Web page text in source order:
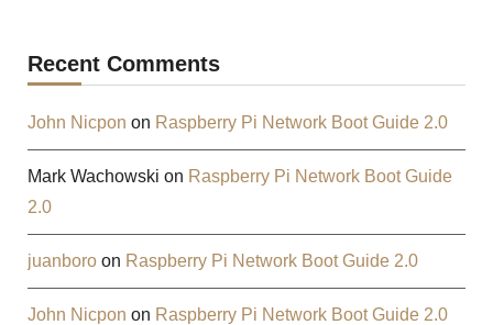
Recent Comments
John Nicpon on Raspberry Pi Network Boot Guide 2.0
Mark Wachowski on Raspberry Pi Network Boot Guide
2.0
juanboroon Raspberry Pi Network Boot Guide 2.0
John Nicpon on Raspberry Pi Network Boot Guide 2.0